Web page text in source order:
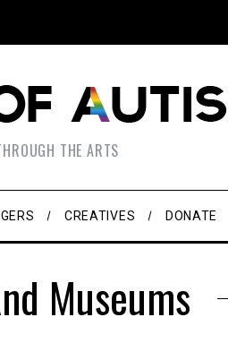
THE ARTS
CREATIVES DONATE
Museums